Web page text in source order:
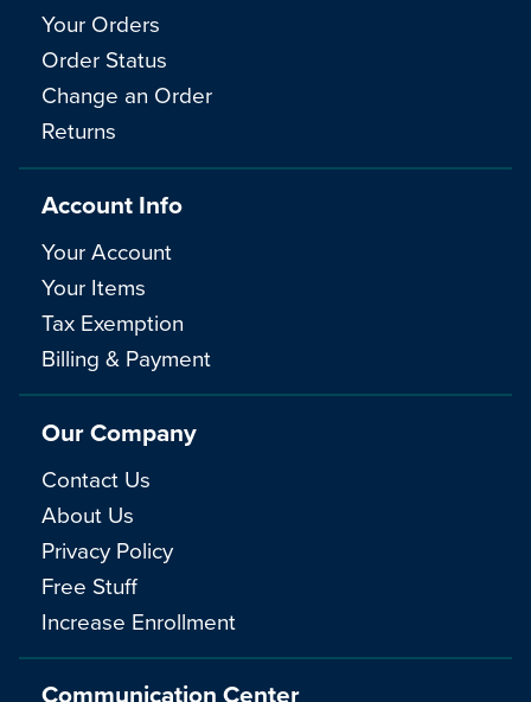
Your Orders
Order Status
Change an Order
Returns
Account Info
Your Account
Your Items
Tax Exemption
Billing & Payment
Our Company
Contact Us
About Us
Privacy Policy
Free Stuff
Increase Enrollment